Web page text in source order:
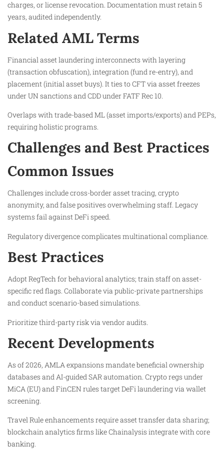
charges, or license revocation. Documentation must retain 5
years, audited independently.
Related AML Terms
Financial asset laundering interconnects with layering
(transaction obfuscation), integration (fund re-entry), and
placement (initial asset buys). It ties to CFT via asset freezes
under UN sanctions and CDD under FATF Rec 10.
Overlaps with trade-based ML (asset imports/exports) and PEPs,
requiring holistic programs.
Challenges and Best Practices
Common Issues
Challenges include cross-border asset tracing, crypto
anonymity, and false positives overwhelming staff. Legacy
systems fail against DeFi speed.
Regulatory divergence complicates multinational compliance.
Best Practices
Adopt RegTech for behavioral analytics; train staff on asset-
specific red flags. Collaborate via public-private partnerships
and conduct scenario-based simulations.
Prioritize third-party risk via vendor audits.
Recent Developments
As of 2026, AMLA expansions mandate beneficial ownership
databases and AI-guided SAR automation. Crypto regs under
MiCA (EU) and FinCEN rules target DeFi laundering via wallet
screening.
Travel Rule enhancements require asset transfer data sharing;
blockchain analytics firms like Chainalysis integrate with core
banking.